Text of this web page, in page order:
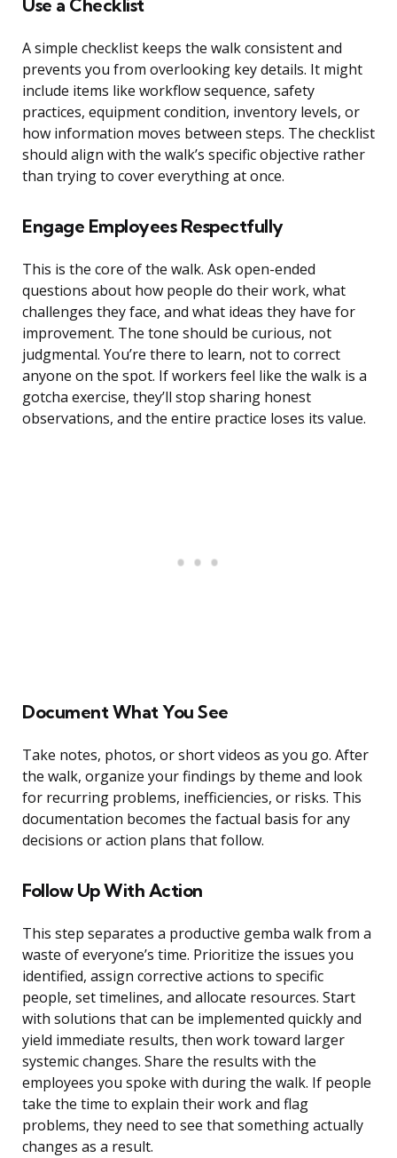
Use a Checklist
A simple checklist keeps the walk consistent and
prevents you from overlooking key details. It might
include items like workflow sequence, safety
practices, equipment condition, inventory levels, or
how information moves between steps. The checklist
should align with the walk’s specific objective rather
than trying to cover everything at once.
Engage Employees Respectfully
This is the core of the walk. Ask open-ended
questions about how people do their work, what
challenges they face, and what ideas they have for
improvement. The tone should be curious, not
judgmental. You’re there to learn, not to correct
anyone on the spot. If workers feel like the walk is a
gotcha exercise, they’ll stop sharing honest
observations, and the entire practice loses its value.
Document What You See
Take notes, photos, or short videos as you go. After
the walk, organize your findings by theme and look
for recurring problems, inefficiencies, or risks. This
documentation becomes the factual basis for any
decisions or action plans that follow.
Follow Up With Action
This step separates a productive gemba walk from a
waste of everyone’s time. Prioritize the issues you
identified, assign corrective actions to specific
people, set timelines, and allocate resources. Start
with solutions that can be implemented quickly and
yield immediate results, then work toward larger
systemic changes. Share the results with the
employees you spoke with during the walk. If people
take the time to explain their work and flag
problems, they need to see that something actually
changes as a result.